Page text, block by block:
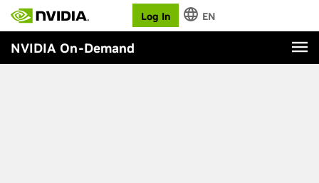
Log In EN
NVIDIA On-Demand